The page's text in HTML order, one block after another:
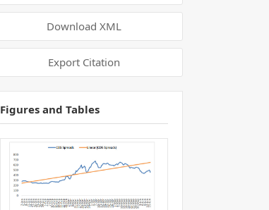
Download XML
Export Citation
Figures and Tables